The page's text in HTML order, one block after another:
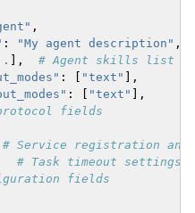
,
: "My agent description" ,
],
# Agent skills list
: "text"
],
: "text"
],
fields
# Service registration and
# Task timeout settings
fields